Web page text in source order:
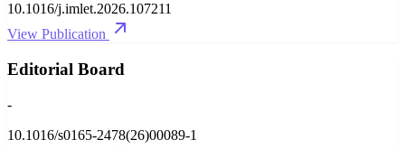
10.1016/j.imlet.2026.107211
View Publication
Editorial Board
-
10.1016/s0165-2478(26)00089-1